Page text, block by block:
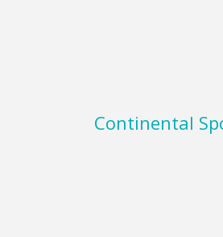
Continental